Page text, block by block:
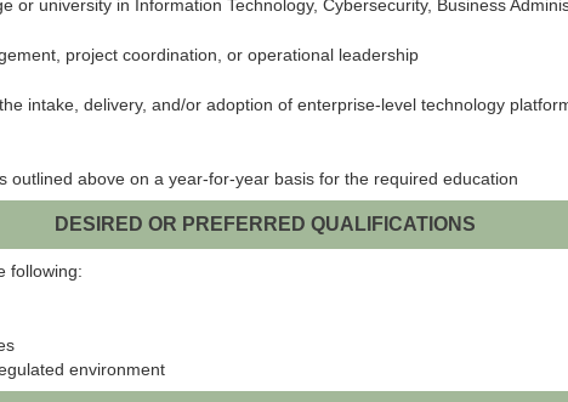
or university in Information Technology, Cybersecurity, Business
project coordination, or operational leadership
intake, delivery, and/or adoption of enterprise-level technology
outlined above on a year-for-year basis for the required education
DESIRED OR PREFERRED QUALIFICATIONS
following:
environment